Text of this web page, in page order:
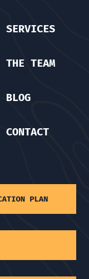
SERVICES
THE TEAM
BLOG
CONTACT
PLAN